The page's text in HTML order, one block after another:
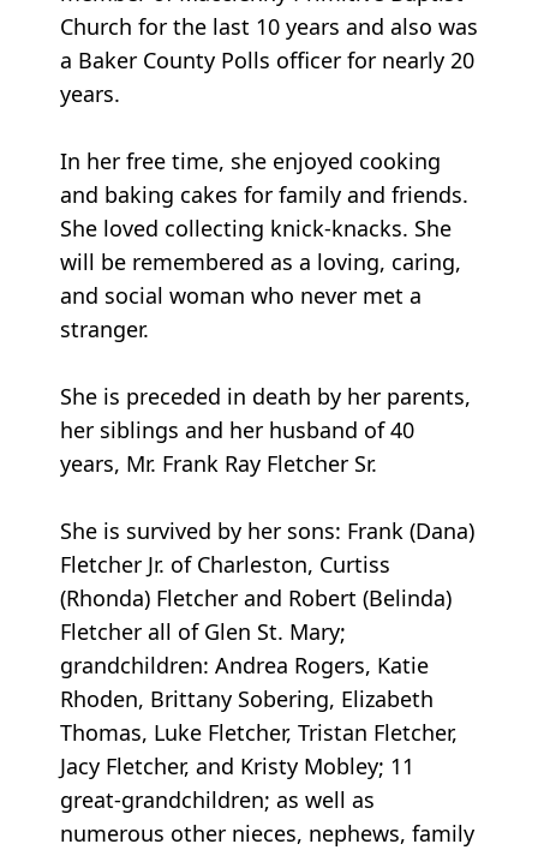
Church for the last 10 years and also was
a Baker County Polls officer for nearly 20
years.
In her free time, she enjoyed cooking
and baking cakes for family and friends.
She loved collecting knick-knacks. She
will be remembered as a loving, caring,
and social woman who never met a
stranger.
She is preceded in death by her parents,
her siblings and her husband of 40
years, Mr. Frank Ray Fletcher Sr.
She is survived by her sons: Frank (Dana)
Fletcher Jr. of Charleston, Curtiss
(Rhonda) Fletcher and Robert (Belinda)
Fletcher all of Glen St. Mary;
grandchildren: Andrea Rogers, Katie
Rhoden, Brittany Sobering, Elizabeth
Thomas, Luke Fletcher, Tristan Fletcher,
Jacy Fletcher, and Kristy Mobley; 11
great-grandchildren; as well as
numerous other nieces, nephews, family